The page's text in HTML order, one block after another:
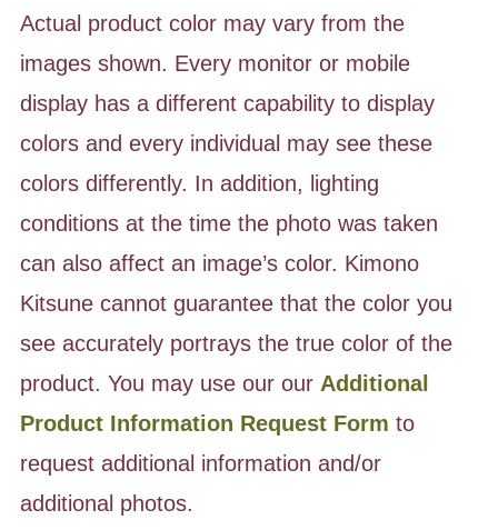
Actual product color may vary from the
images shown. Every monitor or mobile
display has a different capability to display
colors and every individual may see these
colors differently. In addition, lighting
conditions at the time the photo was taken
can also affect an image’s color. Kimono
Kitsune cannot guarantee that the color you
see accurately portrays the true color of the
product. You may use our our Additional
Product Information Request Form to
request additional information and/or
additional photos.